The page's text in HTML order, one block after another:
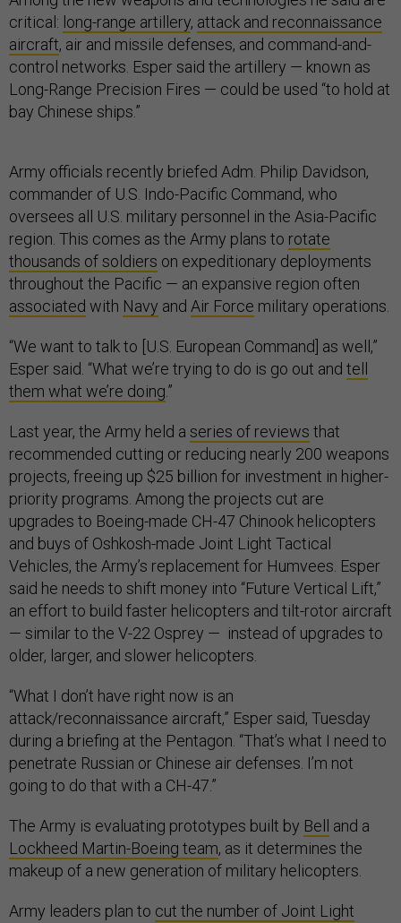
critical: long-range artillery, attack and reconnaissance
aircraft, air and missile defenses, and command-and-
control networks. Esper said the artillery — known as
Long-Range Precision Fires — could be used “to hold at
bay Chinese ships.”
Army officials recently briefed Adm. Philip Davidson,
commander of U.S. Indo-Pacific Command, who
oversees all U.S. military personnel in the Asia-Pacific
region. This comes as the Army plans to rotate
thousands of soldiers on expeditionary deployments
throughout the Pacific — an expansive region often
associated with Navy and Air Force military operations.
“We want to talk to [U.S. European Command] as well,”
Esper said. “What we’re trying to do is go out and tell
them what we’re doing.”
Last year, the Army held a series of reviews that
recommended cutting or reducing nearly 200 weapons
projects, freeing up $25 billion for investment in higher-
priority programs. Among the projects cut are
upgrades to Boeing-made CH-47 Chinook helicopters
and buys of Oshkosh-made Joint Light Tactical
Vehicles, the Army’s replacement for Humvees. Esper
said he needs to shift money into “Future Vertical Lift,”
an effort to build faster helicopters and tilt-rotor aircraft
— similar to the V-22 Osprey — instead of upgrades to
older, larger, and slower helicopters.
“What I don’t have right now is an
attack/reconnaissance aircraft,” Esper said, Tuesday
during a briefing at the Pentagon. “That’s what I need to
penetrate Russian or Chinese air defenses. I’m not
going to do that with a CH-47.”
The Army is evaluating prototypes built by Bell
and a
Lockheed Martin-Boeing team, as it determines the
makeup of a new generation of military helicopters.
Army leaders plan to cut the number of Joint Light